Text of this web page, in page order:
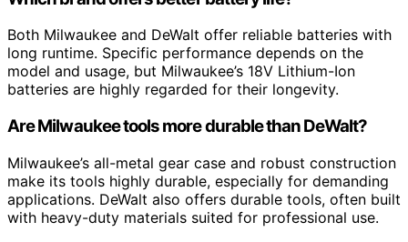
Both Milwaukee and DeWalt offer reliable batteries with
long runtime. Specific performance depends on the
model and usage, but Milwaukee’s 18V Lithium-Ion
batteries are highly regarded for their longevity.
Are Milwaukee tools more durable than DeWalt?
Milwaukee’s all-metal gear case and robust construction
make its tools highly durable, especially for demanding
applications. DeWalt also offers durable tools, often built
with heavy-duty materials suited for professional use.